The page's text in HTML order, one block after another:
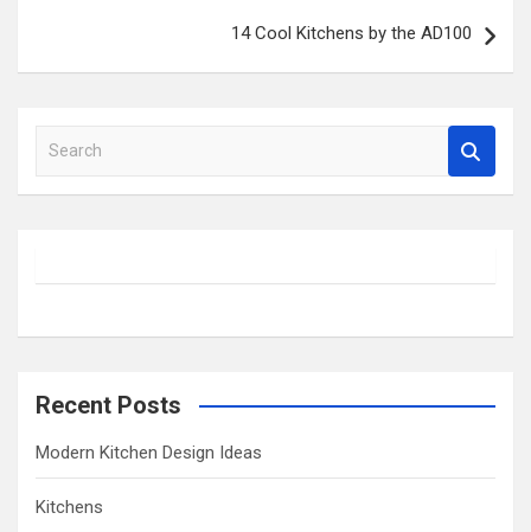
14 Cool Kitchens by the AD100
a
h
Recent Posts
Modern Kitchen Design Ideas
Kitchens